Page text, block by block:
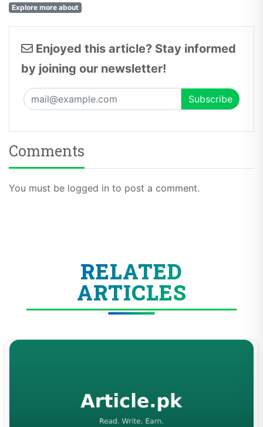
Explore more about
Enjoyed this article? Stay informed
by joining our newsletter!
Comments
You must be logged in to post a comment.
RELATED
ARTICLES